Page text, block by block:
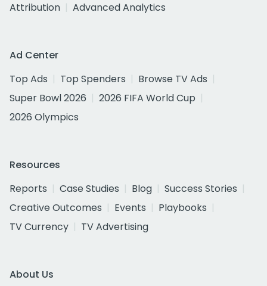
Attribution
Advanced Analytics
Ad Center
Top Ads
Top Spenders
Browse TV Ads
Super Bowl 2026
2026 FIFA World Cup
2026 Olympics
Resources
Reports
Case Studies Blog
Success Stories
Creative Outcomes
Events
Playbooks
TV Currency
TV Advertising
About Us